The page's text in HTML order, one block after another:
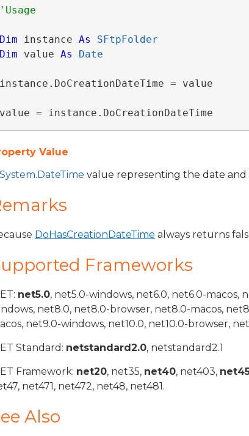
Dim instance As
SFtpFolder
Dim value As Date
instance.DoCreationDateTime = value
value = instance.DoCreationDateTime
Value
System.DateTime value representing the date
DoHasCreationDateTime always returns
Frameworks
net5.0, net5.0-windows, net6.0, net6.0-macos,
net8.0, net8.0-browser, net8.0-macos,
net9.0-windows, net10.0, net10.0-browser,
Standard: netstandard2.0, netstandard2.1
Framework: net20, net35, net40, net403,
net471, net472, net48, net481.
Also